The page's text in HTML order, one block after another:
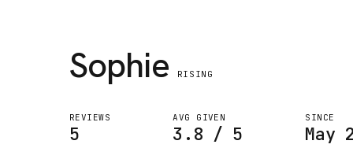
Sophie RISING
REVIEWS
5
AVG GIVEN
3.8 / 5
SINCE
May